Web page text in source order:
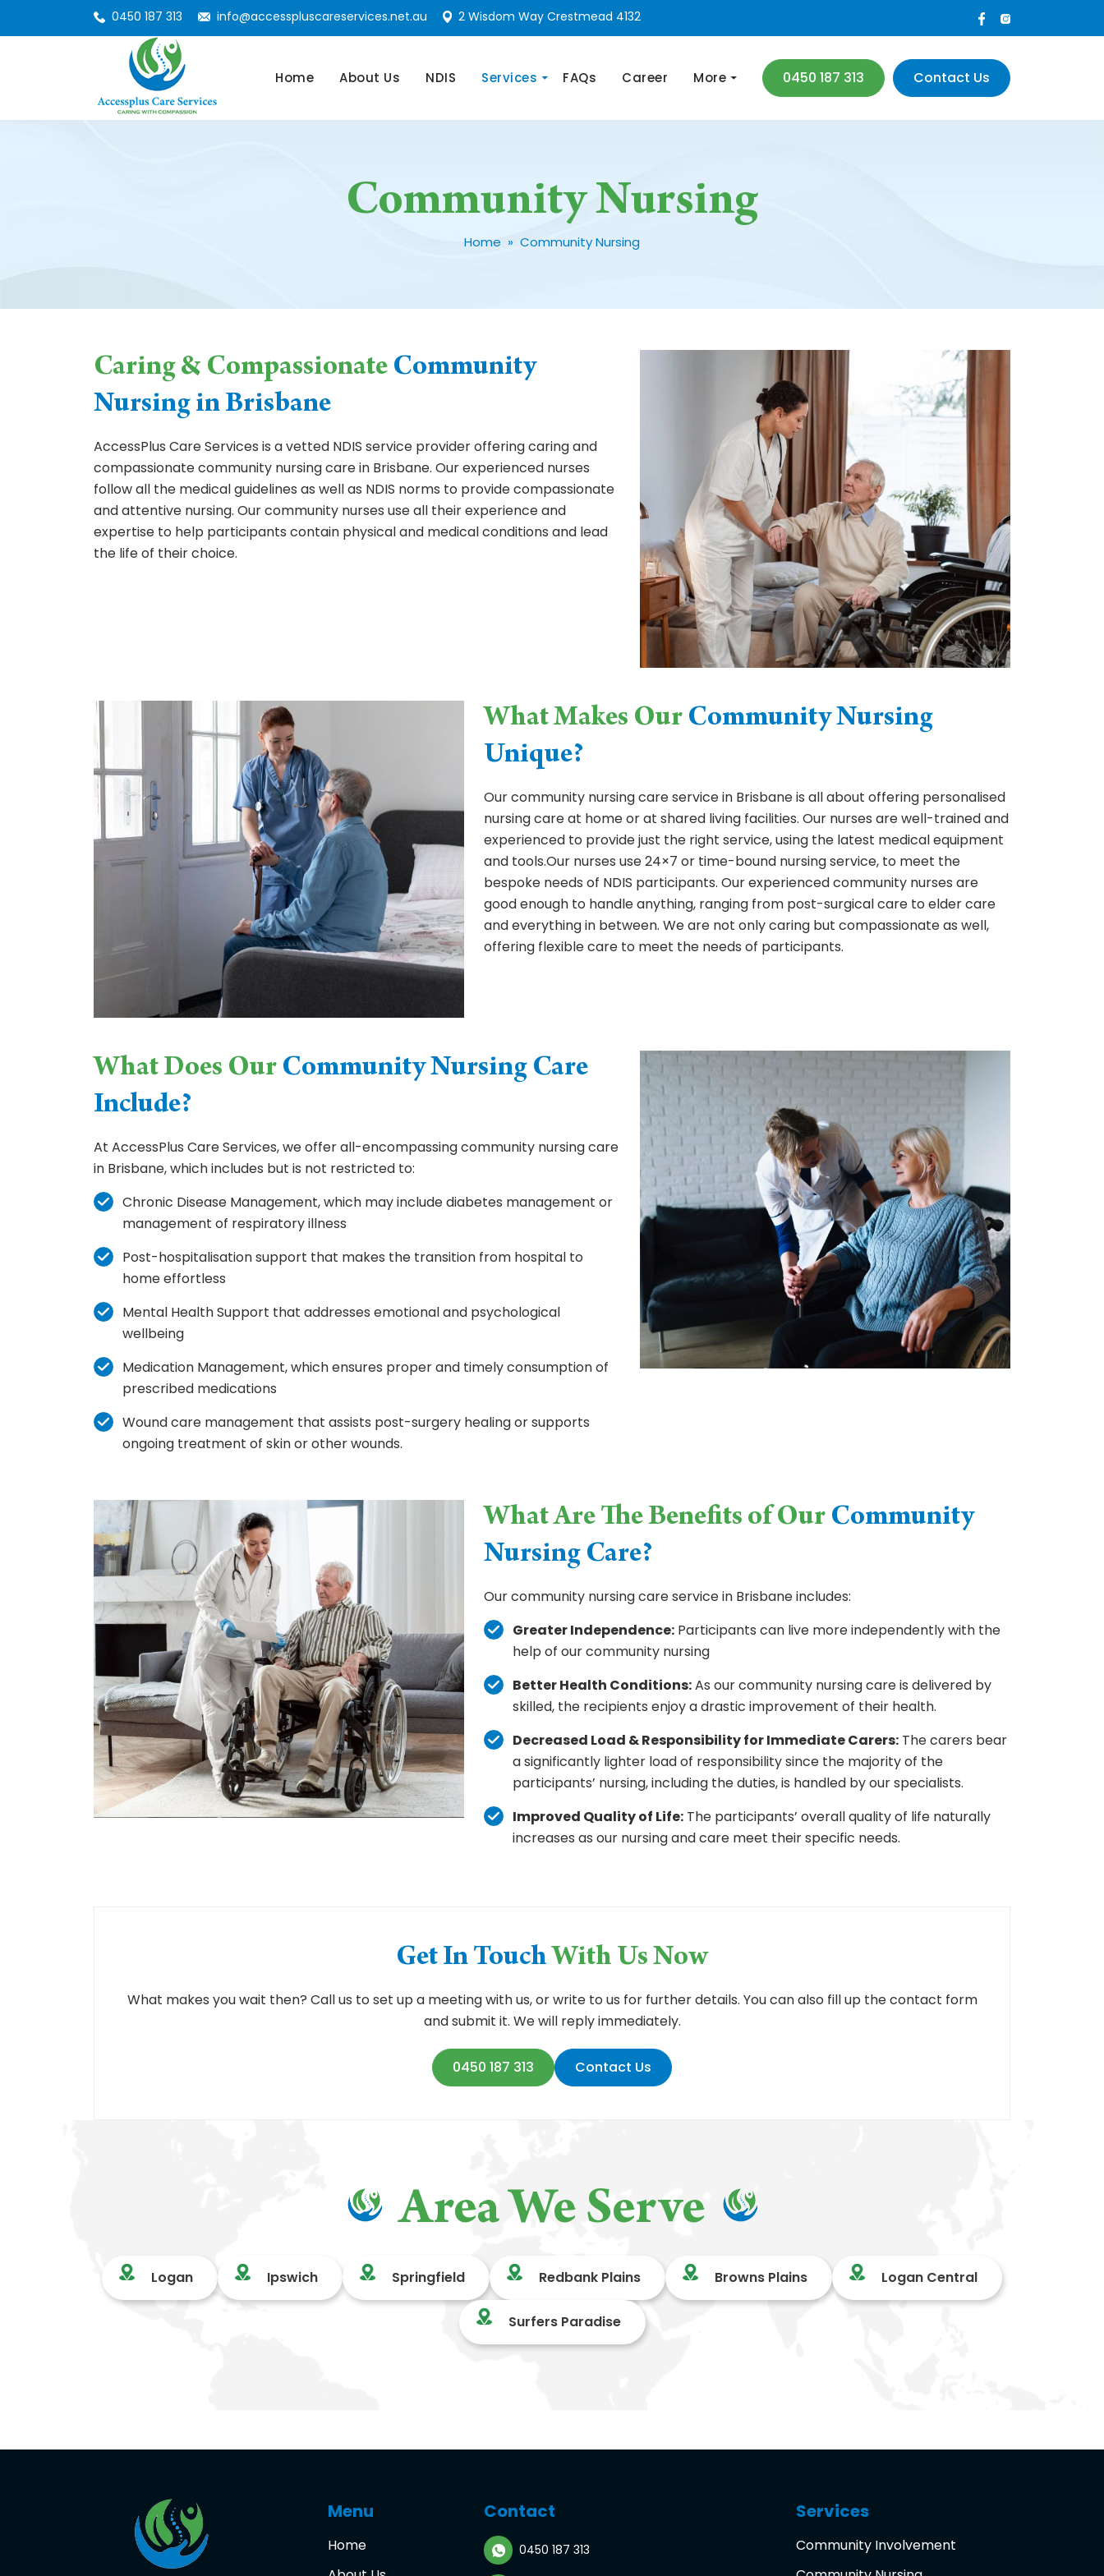
0450 187 313 info@accesspluscareservices.net.au 2 Wisdom Way Crestmead 4132
Skip To Content
Home About Us NDIS Services FAQs Career More 0450 187 313 Contact Us
Community Nursing
Home » Community Nursing
Caring & Compassionate Community
Nursing in Brisbane
AccessPlus Care Services is a vetted NDIS service provider offering caring and
compassionate community nursing care in Brisbane. Our experienced nurses
follow all the medical guidelines as well as NDIS norms to provide compassionate
and attentive nursing. Our community nurses use all their experience and
expertise to help participants contain physical and medical conditions and lead
the life of their choice.
What Makes Our Community Nursing
Unique?
Our community nursing care service in Brisbane is all about offering personalised
nursing care at home or at shared living facilities. Our nurses are well-trained and
experienced to provide just the right service, using the latest medical equipment
and tools.Our nurses use 24×7 or time-bound nursing service, to meet the
bespoke needs of NDIS participants. Our experienced community nurses are
good enough to handle anything, ranging from post-surgical care to elder care
and everything in between. We are not only caring but compassionate as well,
offering flexible care to meet the needs of participants.
What Does Our Community Nursing Care
Include?
At AccessPlus Care Services, we offer all-encompassing community nursing care
in Brisbane, which includes but is not restricted to:
Chronic Disease Management, which may include diabetes management or
management of respiratory illness
Post-hospitalisation support that makes the transition from hospital to
home effortless
Mental Health Support that addresses emotional and psychological
wellbeing
Medication Management, which ensures proper and timely consumption of
prescribed medications
Wound care management that assists post-surgery healing or supports
ongoing treatment of skin or other wounds.
What Are The Benefits of Our Community
Nursing Care?
Our community nursing care service in Brisbane includes:
Greater Independence: Participants can live more independently with the
help of our community nursing
Better Health Conditions:As our community nursing care is delivered by
skilled, the recipients enjoy a drastic improvement of their health.
Decreased Load & Responsibility for Immediate Carers: The carers bear
a significantly lighter load of responsibility since the majority of the
participants’ nursing, including the duties, is handled by our specialists.
Improved Quality of Life: The participants’ overall quality of life naturally
increases as our nursing and care meet their specific needs.
Get In Touch With Us Now
What makes you wait then? Call us to set up a meeting with us, or write to us for further details. You can also fill up the contact form
and submit it. We will reply immediately.
0450 187 313 Contact Us
Area We Serve
Logan Ipswich Springfield Redbank Plains Browns Plains Logan Central
Surfers Paradise
Menu
Home
Contact
0450 187 313
Services
Community Involvement